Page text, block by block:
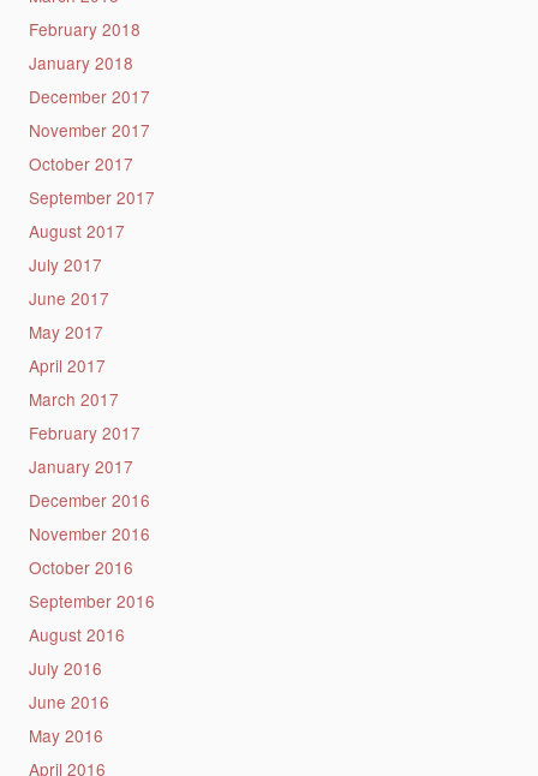
February 2018
January 2018
December 2017
November 2017
October 2017
September 2017
August 2017
July 2017
June 2017
May 2017
April 2017
March 2017
February 2017
January 2017
December 2016
November 2016
October 2016
September 2016
August 2016
July 2016
June 2016
May 2016
April 2016